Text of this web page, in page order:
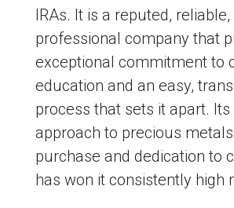
IRAs. It is a reputed, reliable,
professional company that
exceptional commitment to
education and an easy,
process that sets it apart.
approach to precious
purchase and dedication to
has won it consistently high